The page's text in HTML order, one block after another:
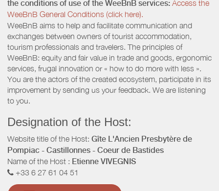
the conditions of use of the WeeBnB services: Access the
WeeBnB General Conditions (click here).
WeeBnB aims to help and facilitate communication and
exchanges between owners of tourist accommodation,
tourism professionals and travelers. The principles of
WeeBnB: equity and fair value in trade and goods, ergonomic
services, frugal innovation or « how to do more with less ».
You are the actors of the created ecosystem, participate in its
improvement by sending us your feedback. We are listening
to you.
Designation of the Host:
Website title of the Host: Gîte L'Ancien Presbytère de
Pompiac - Castillonnes - Coeur de Bastides
Name of the Host : Etienne VIVEGNIS
+33 6 27 61 04 51